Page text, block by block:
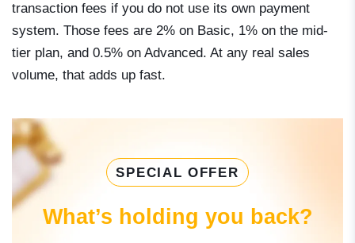
transaction fees if you do not use its own payment
system. Those fees are 2% on Basic, 1% on the mid-
tier plan, and 0.5% on Advanced. At any real sales
volume, that adds up fast.
SPECIAL OFFER
What’s holding you back?